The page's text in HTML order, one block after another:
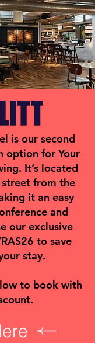
is our second
option for Your
It’s located
from the
it an easy
and
our exclusive
to save
stay.
to book with